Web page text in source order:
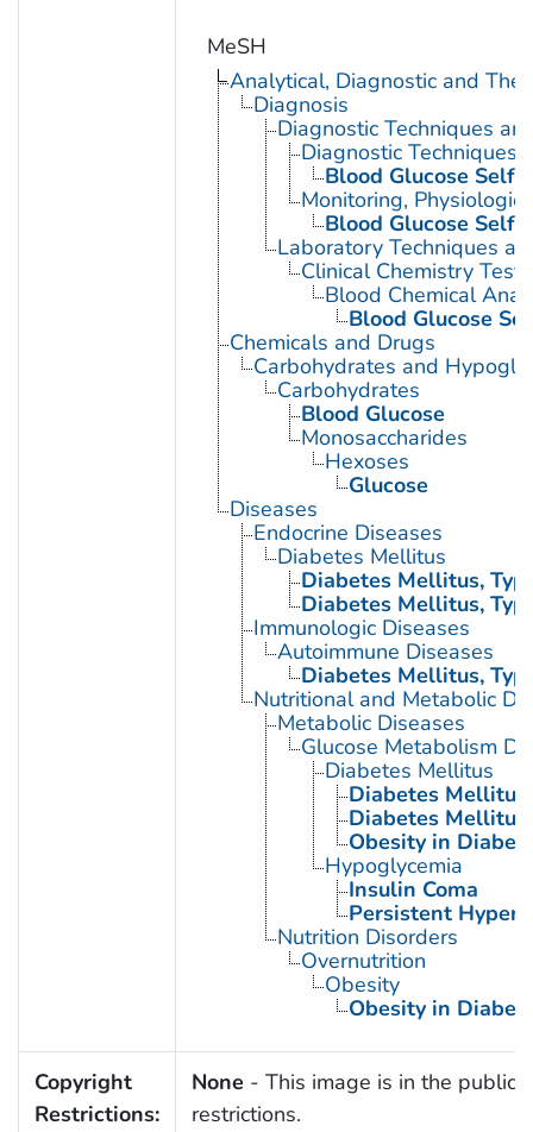
MeSH
Analytical, Diagnostic and
Diagnosis
Diagnostic Techniques
Diagnostic Techniques,
Blood Glucose
Monitoring, Physiologic
Blood Glucose
Laboratory Techniques
Clinical Chemistry Tests
Blood Chemical
Blood Glucose
Chemicals and Drugs
Carbohydrates and
Carbohydrates
Blood Glucose
Monosaccharides
Hexoses
Glucose
Diseases
Endocrine Diseases
Diabetes Mellitus
Diabetes Mellitus,
Diabetes Mellitus,
Immunologic Diseases
Autoimmune Diseases
Diabetes Mellitus,
Nutritional and Metabolic
Metabolic Diseases
Glucose Metabolism
Diabetes Mellitus
Diabetes
Diabetes
Obesity in
Hypoglycemia
Insulin Coma
Persistent
Nutrition Disorders
Overnutrition
Obesity
Obesity in
Copyright
Restrictions:
None - This image is in the public
restrictions.